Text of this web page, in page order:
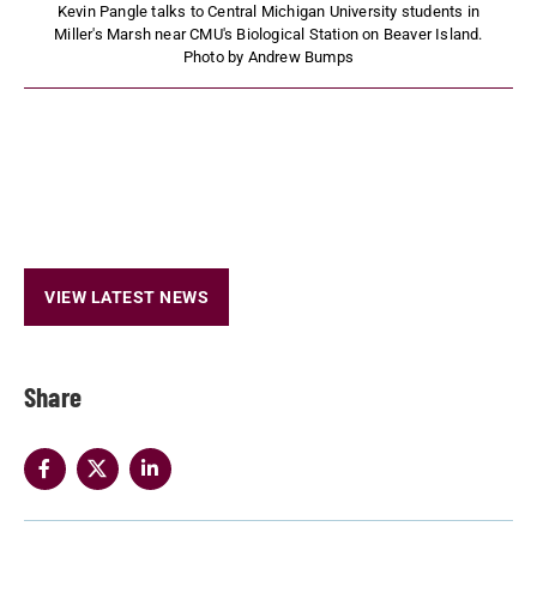
Share
Kevin Pangle talks to Central Michigan University students in
Miller's Marsh near CMU's Biological Station on Beaver Island.
Photo by Andrew Bumps
VIEW LATEST NEWS